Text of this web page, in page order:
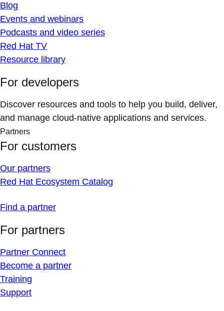
Blog
Events and webinars
Podcasts and video series
Red Hat TV
Resource library
For developers
Discover resources and tools to help you build, deliver,
and manage cloud-native applications and services.
Partners
For customers
Our partners
Red Hat Ecosystem Catalog
Find a partner
For partners
Partner Connect
Become a partner
Training
Support